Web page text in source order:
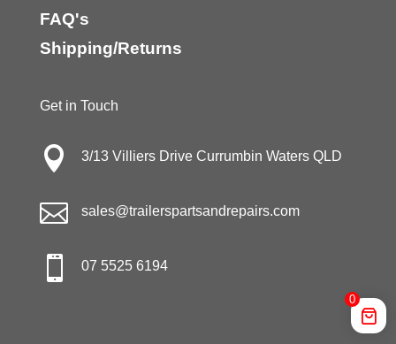
FAQ's
Shipping/Returns
Get in Touch
 3/13 Villiers Drive Currumbin Waters QLD
 sales@trailerspartsandrepairs.com
 07 5525 6194
0